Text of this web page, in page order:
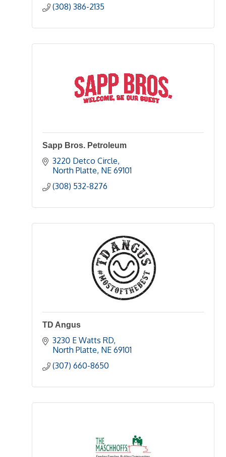
(308) 386-2135
Sapp Bros. Petroleum
3220 Detco Circle
North Platte NE 69101
(308) 532-8276
TD Angus
3230 E Watts RD
North Platte NE 69101
(307) 660-8650